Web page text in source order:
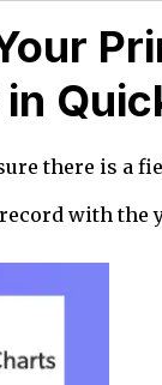
there is a
with the